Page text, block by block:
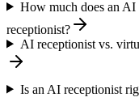
How much does an AI
receptionist?
AI receptionist vs.
Is an AI receptionist